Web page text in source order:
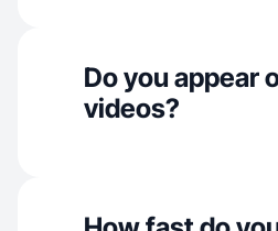
Do you appear
videos?